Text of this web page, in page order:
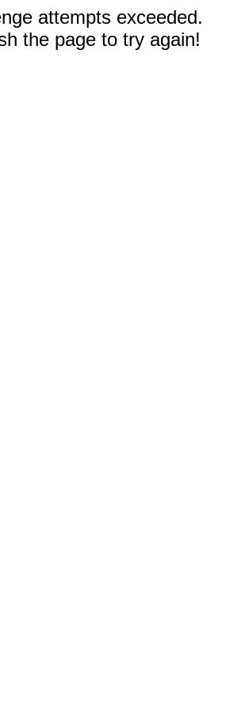
attempts exceeded.
the page to try again!